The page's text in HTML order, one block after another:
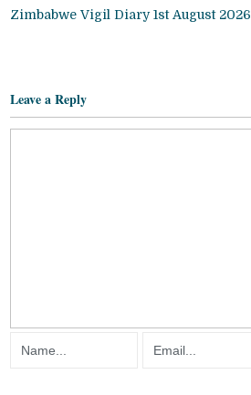
Zimbabwe Vigil Diary 1st August 2026
Leave a Reply